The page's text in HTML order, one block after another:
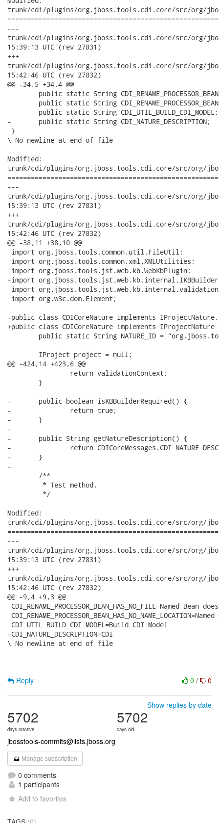
trunk/cdi/plugins/org.jboss.tools.cdi.core/src/org/
---
trunk/cdi/plugins/org.jboss.tools.cdi.core/src/org/jboss/tools/
15:39:13 UTC (rev 27831)
+++
trunk/cdi/plugins/org.jboss.tools.cdi.core/src/org/jboss/tools/
15:42:46 UTC (rev 27832)
@@ -34,5 +34,4 @@
-	public static String CDI_NATURE_DESCRIPTION;
}
\ No newline at end of file
Modified:
trunk/cdi/plugins/org.jboss.tools.cdi.core/src/org/
---
trunk/cdi/plugins/org.jboss.tools.cdi.core/src/org/jboss/
15:39:13 UTC (rev 27831)
+++
trunk/cdi/plugins/org.jboss.tools.cdi.core/src/org/jboss/
15:42:46 UTC (rev 27832)
@@ -38,11 +38,10 @@
import org.jboss.tools.common.util.FileUtil;
import org.jboss.tools.common.xml.XMLUtilities;
import org.jboss.tools.jst.web.kb.WebKbPlugin;
-import
import
import org.w3c.dom.Element;
-public class CDICoreNature implements
+public class CDICoreNature implements IProjectNature
@@ -424,14 +423,6 @@
-	public boolean isKBBuilderRequired() {
-		return true;
-	}
-
-	public String getNatureDescription() {
-		return CDICoreMessages.CDI_NATURE_DESCRIPTION;
-	}
-
Modified:
trunk/cdi/plugins/org.jboss.tools.cdi.core/src/org/
---
trunk/cdi/plugins/org.jboss.tools.cdi.core/src/org/jboss/
15:39:13 UTC (rev 27831)
+++
trunk/cdi/plugins/org.jboss.tools.cdi.core/src/org/jboss/
15:42:46 UTC (rev 27832)
@@ -9,4 +9,3 @@
CDI_RENAME_PROCESSOR_BEAN_HAS_NO_FILE=Named
CDI_UTIL_BUILD_CDI_MODEL=Build CDI Model
-CDI_NATURE_DESCRIPTION=CDI
\ No newline at end of file
0 / 0
Reply
Show replies by date
5702
days inactive
5702
days old
jbosstools-commits@lists.jboss.org
Manage subscription
0 comments
1 participants
Add to favorites